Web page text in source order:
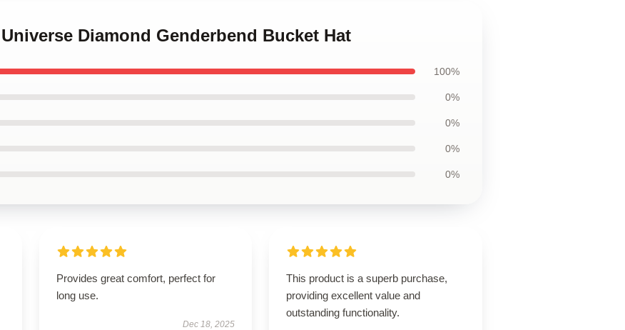
Diamond Genderbend Bucket Hat
100%
0%
0%
0%
0%
Provides great comfort, perfect for
long use.
Dec 18, 2025
This product is a superb purchase,
providing excellent value and
outstanding functionality.